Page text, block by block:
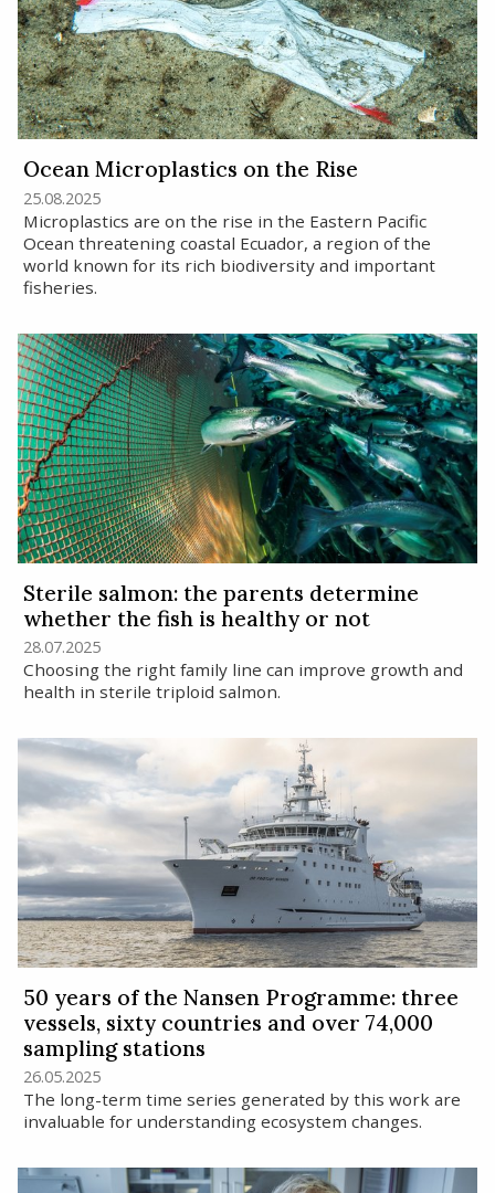
Ocean Microplastics on the Rise
25.08.2025
Microplastics are on the rise in the Eastern Pacific
Ocean threatening coastal Ecuador, a region of the
world known for its rich biodiversity and important
fisheries.
Sterile salmon: the parents determine
whether the fish is healthy or not
28.07.2025
Choosing the right family line can improve growth and
health in sterile triploid salmon.
50 years of the Nansen Programme: three
vessels, sixty countries and over 74,000
sampling stations
26.05.2025
The long-term time series generated by this work are
invaluable for understanding ecosystem changes.